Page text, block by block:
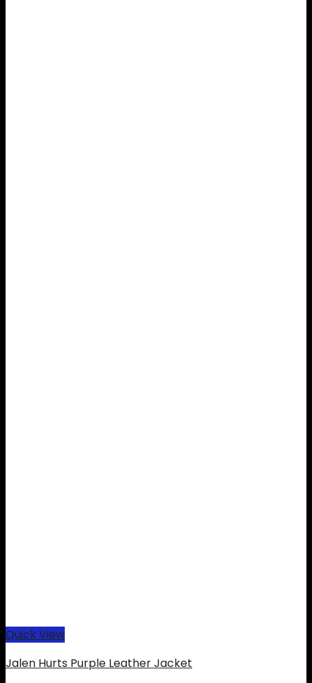
Quick View
Jalen Hurts Purple Leather Jacket